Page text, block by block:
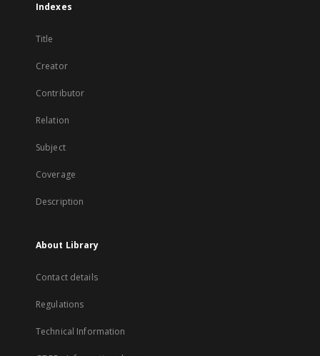
Indexes
Title
Creator
Contributor
Relation
Subject
Coverage
Description
About Library
Contact details
Regulations
Technical Information